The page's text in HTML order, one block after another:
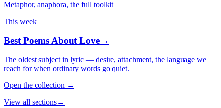
Metaphor, anaphora, the full toolkit
This week
Best Poems About Love→
The oldest subject in lyric — desire, attachment, the language we
reach for when ordinary words go quiet.
Open the collection →
View all sections→